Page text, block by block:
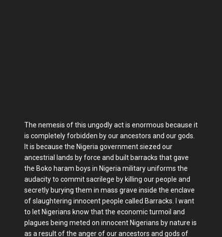
The nemesis of this ungodly act is enormous because it
is completely forbidden by our ancestors and our gods.
It is because the Nigeria government siezed our
ancestrial lands by force and built barracks that gave
the Boko haram boys in Nigeria military uniforms the
audacity to commit sacrilege by killing our people and
secretly burying them in mass grave inside the enclave
of slaughtering innocent people called Barracks. I want
to let Nigerians know that the economic turmoil and
plagues being meted on innocent Nigerians by nature is
as a result of the anger of our ancestors and gods of